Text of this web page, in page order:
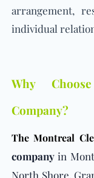
arrangement,
individual
Why
Company?
The Montreal
company in
North Shore,